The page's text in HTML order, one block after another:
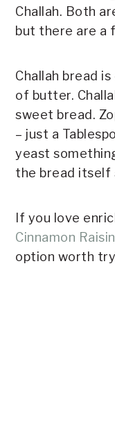
Challah. Both
but there are a
Challah bread
of butter.
sweet bread.
– just a
yeast
the bread itself
If you love
Cinnamon
option worth